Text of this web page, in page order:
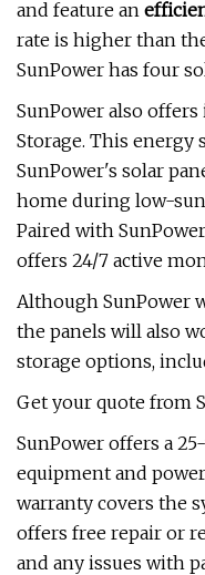
and feature an
rate is higher than
SunPower has four
SunPower also offers
Storage. This energy
SunPower's solar
home during low-
Paired with
offers 24/7 active
Although SunPower
the panels will also
storage options,
Get your quote from
SunPower offers a
equipment and
warranty covers the
offers free repair or
and any issues with